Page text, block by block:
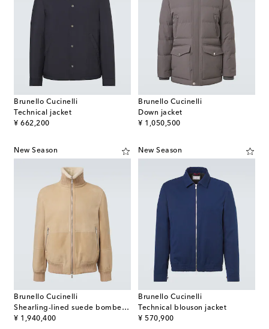
Brunello Cucinelli
Technical jacket
¥ 662,200
original price
Brunello Cucinelli
Down jacket
¥ 1,050,500
original price
New Season
Brunello Cucinelli
Shearling-lined suede bomber jacket
¥ 1,940,400
original price
New Season
Brunello Cucinelli
Technical blouson jacket
¥ 570,900
original price